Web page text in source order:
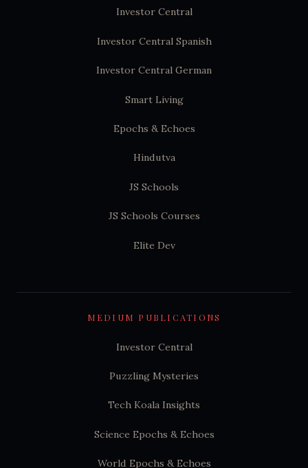
Investor Central
Investor Central Spanish
Investor Central German
Smart Living
Epochs & Echoes
Hindutva
JS Schools
JS Schools Courses
Elite Dev
MEDIUM PUBLICATIONS
Investor Central
Puzzling Mysteries
Tech Koala Insights
Science Epochs & Echoes
World Epochs & Echoes